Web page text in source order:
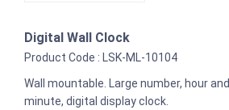
Digital Wall Clock
Product Code : LSK-ML-10104
Wall mountable. Large number, hour and
minute, digital display clock.